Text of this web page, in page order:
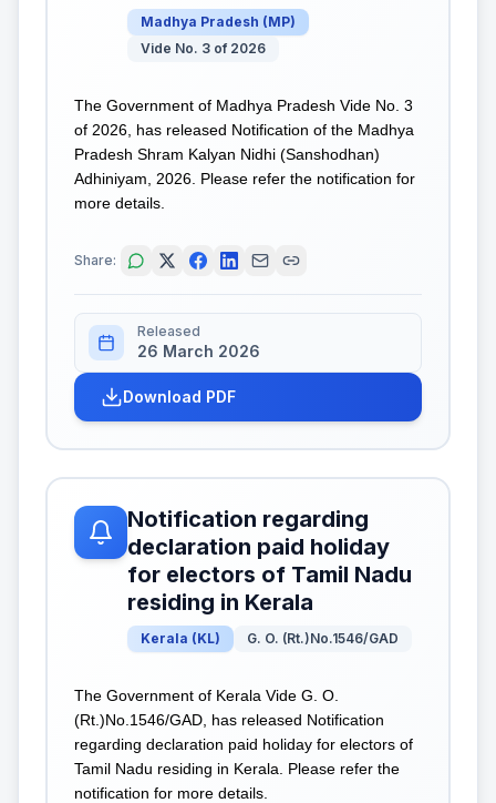
Madhya Pradesh (MP)
Vide No. 3 of 2026
The Government of Madhya Pradesh Vide No. 3
of 2026, has released Notification of the Madhya
Pradesh Shram Kalyan Nidhi (Sanshodhan)
Adhiniyam, 2026. Please refer the notification for
more details.
Share:
Released
26 March 2026
Download PDF
Notification regarding
declaration paid holiday
for electors of Tamil Nadu
residing in Kerala
Kerala (KL) G. O. (Rt.)No.1546/GAD
The Government of Kerala Vide G. O.
(Rt.)No.1546/GAD, has released Notification
regarding declaration paid holiday for electors of
Tamil Nadu residing in Kerala. Please refer the
notification for more details.